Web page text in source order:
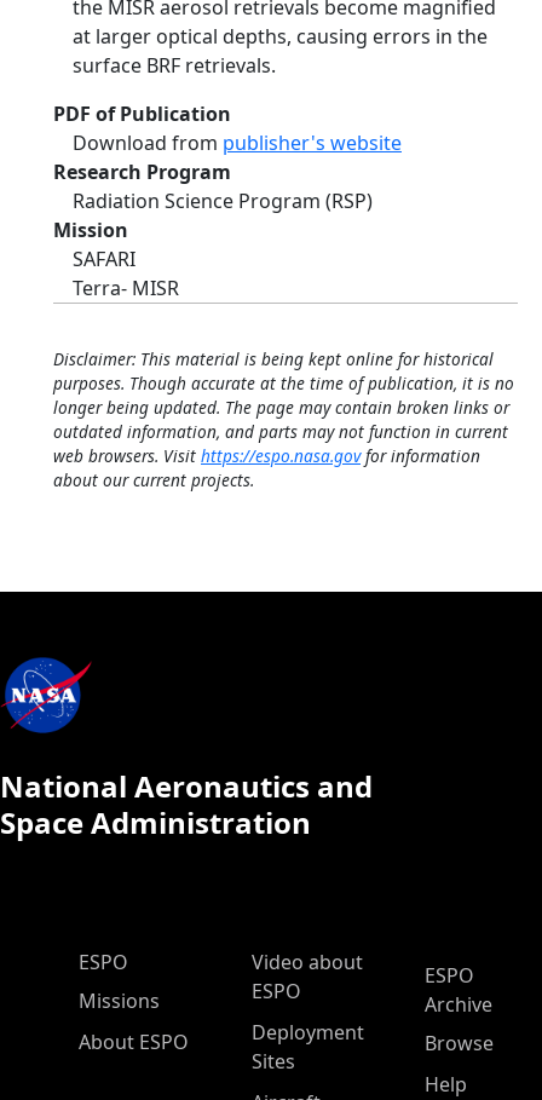
the MISR aerosol retrievals become magnified
at larger optical depths, causing errors in the
surface BRF retrievals.
PDF of Publication
Download from publisher's website
Research Program
Radiation Science Program (RSP)
Mission
SAFARI
Terra- MISR
Disclaimer: This material is being kept online for historical
purposes. Though accurate at the time of publication, it is no
longer being updated. The page may contain broken links or
outdated information, and parts may not function in current
web browsers. Visit https://espo.nasa.govfor information
about our current projects.
National Aeronautics and
Space Administration
ESPO Main Menu
ESPO
Missions
About ESPO
Video about
ESPO
Deployment
Sites
ESPO
Archive
Browse
Help